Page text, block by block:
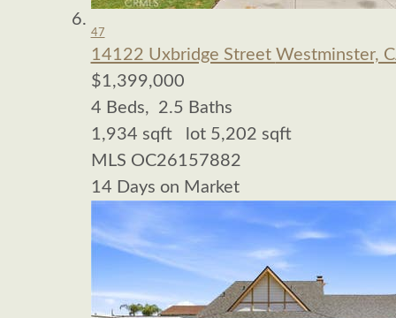
47
14122 Uxbridge Street Westminster,
$1,399,000
4 Beds, 2.5 Baths
1,934 sqft lot 5,202 sqft
MLS OC26157882
14 Days on Market